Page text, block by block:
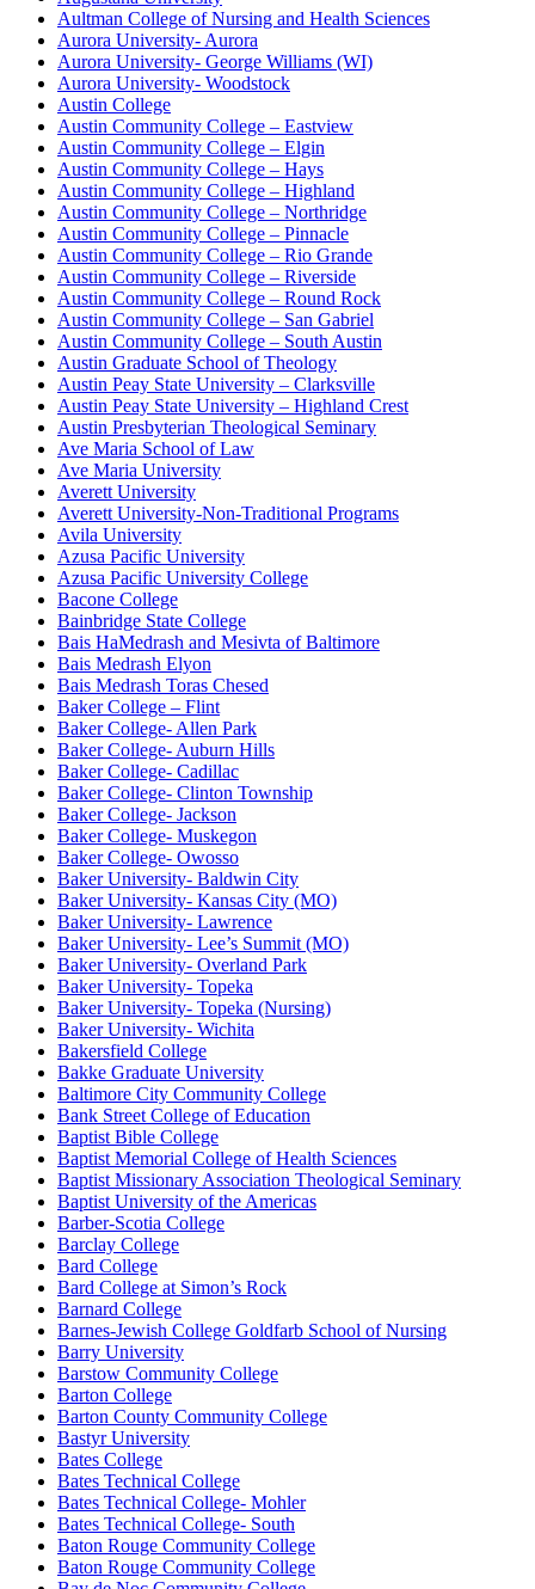
Aultman College of Nursing and Health Sciences
Aurora University- Aurora
Aurora University- George Williams (WI)
Aurora University- Woodstock
Austin College
Austin Community College – Eastview
Austin Community College – Elgin
Austin Community College – Hays
Austin Community College – Highland
Austin Community College – Northridge
Austin Community College – Pinnacle
Austin Community College – Rio Grande
Austin Community College – Riverside
Austin Community College – Round Rock
Austin Community College – San Gabriel
Austin Community College – South Austin
Austin Graduate School of Theology
Austin Peay State University – Clarksville
Austin Peay State University – Highland Crest
Austin Presbyterian Theological Seminary
Ave Maria School of Law
Ave Maria University
Averett University
Averett University-Non-Traditional Programs
Avila University
Azusa Pacific University
Azusa Pacific University College
Bacone College
Bainbridge State College
Bais HaMedrash and Mesivta of Baltimore
Bais Medrash Elyon
Bais Medrash Toras Chesed
Baker College – Flint
Baker College- Allen Park
Baker College- Auburn Hills
Baker College- Cadillac
Baker College- Clinton Township
Baker College- Jackson
Baker College- Muskegon
Baker College- Owosso
Baker University- Baldwin City
Baker University- Kansas City (MO)
Baker University- Lawrence
Baker University- Lee’s Summit (MO)
Baker University- Overland Park
Baker University- Topeka
Baker University- Topeka (Nursing)
Baker University- Wichita
Bakersfield College
Bakke Graduate University
Baltimore City Community College
Bank Street College of Education
Baptist Bible College
Baptist Memorial College of Health Sciences
Baptist Missionary Association Theological Seminary
Baptist University of the Americas
Barber-Scotia College
Barclay College
Bard College
Bard College at Simon’s Rock
Barnard College
Barnes-Jewish College Goldfarb School of Nursing
Barry University
Barstow Community College
Barton College
Barton County Community College
Bastyr University
Bates College
Bates Technical College
Bates Technical College- Mohler
Bates Technical College- South
Baton Rouge Community College
Baton Rouge Community College